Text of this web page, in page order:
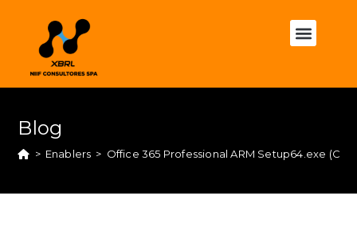
Blog
> Enablers > Office 365 Professional ARM Setup64.exe